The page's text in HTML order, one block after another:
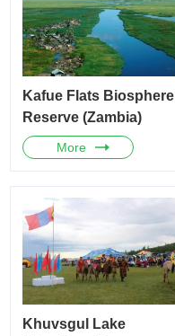
Kafue Flats Biosphere
Reserve (Zambia)
More
Khuvsgul Lake